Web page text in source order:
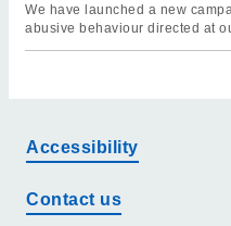
We have launched a new
abusive behaviour directed at
Accessibility
Contact us